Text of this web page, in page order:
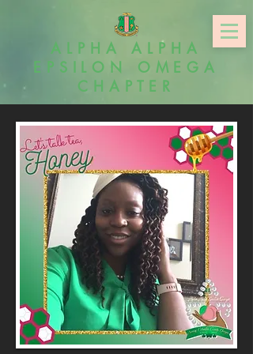
ALPHA ALPHA
EPSILON OMEGA
CHAPTER